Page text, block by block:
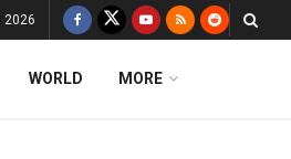
2026
WORLD MORE